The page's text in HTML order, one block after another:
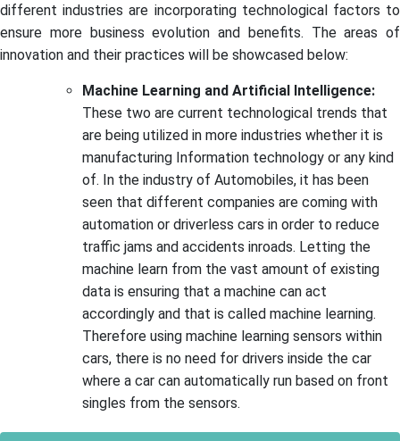
different industries are incorporating technological factors to
ensure more business evolution and benefits. The areas of
innovation and their practices will be showcased below:
Machine Learning and Artificial Intelligence:
These two are current technological trends that
are being utilized in more industries whether it is
manufacturing Information technology or any kind
of. In the industry of Automobiles, it has been
seen that different companies are coming with
automation or driverless cars in order to reduce
traffic jams and accidents inroads. Letting the
machine learn from the vast amount of existing
data is ensuring that a machine can act
accordingly and that is called machine learning.
Therefore using machine learning sensors within
cars, there is no need for drivers inside the car
where a car can automatically run based on front
singles from the sensors.